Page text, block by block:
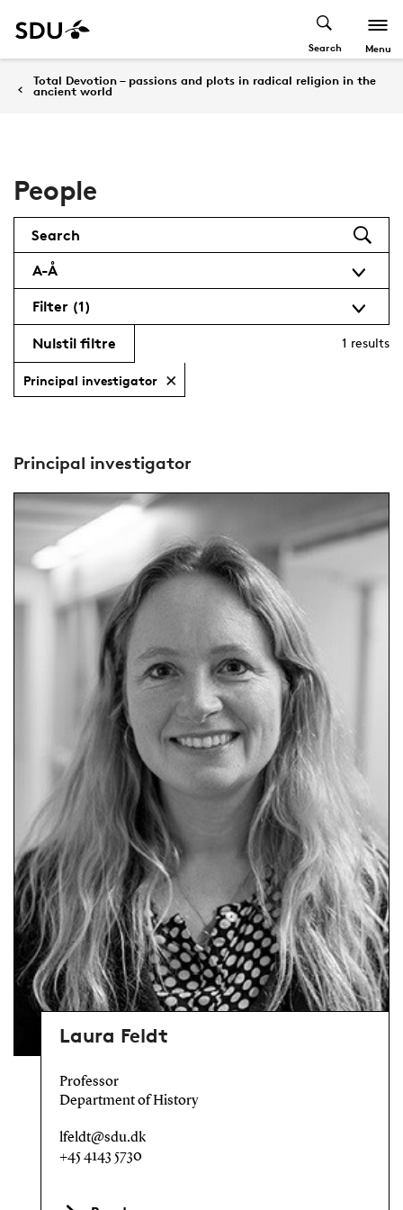
Search Menu
Total Devotion – passions and plots in radical religion in the
ancient world
People
Filter(1)
A-Å
Search
1 results
Nulstil filtre
Principal investigator
Principal investigator
Laura Feldt
Professor
Department of History
lfeldt@sdu.dk
+45 4143 5730